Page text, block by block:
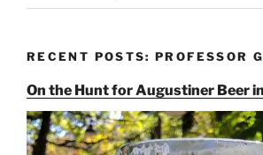
RECENT POSTS: PROFESSOR
On the Hunt for Augustiner Beer